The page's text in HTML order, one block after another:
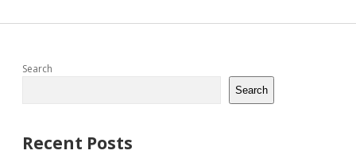
Sidebar
Search
Search
Recent Posts